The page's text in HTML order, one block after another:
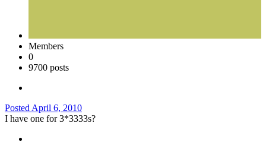
Members
0
9700 posts
Posted April 6, 2010
I have one for 3*3333s?